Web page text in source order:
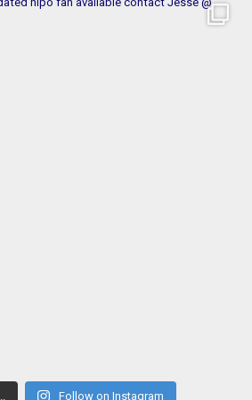
Follow on Instagram